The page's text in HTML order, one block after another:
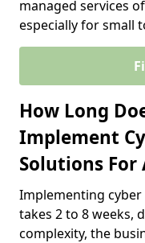
managed services
especially for small
How Long
Implement
Solutions For
Implementing
takes 2 to 8 weeks,
complexity, the